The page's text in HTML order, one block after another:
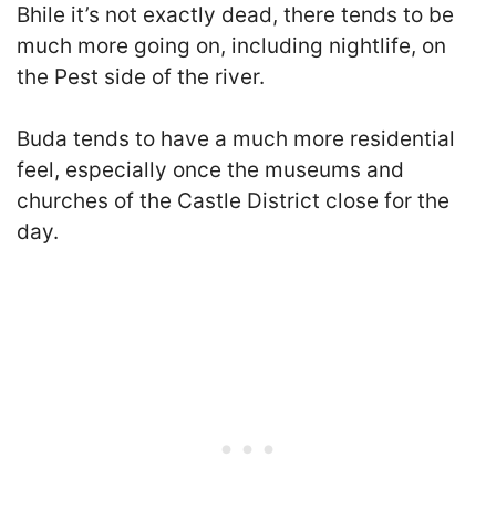
Bhile it’s not exactly dead, there tends to be
much more going on, including nightlife, on
the Pest side of the river.
Buda tends to have a much more residential
feel, especially once the museums and
churches of the Castle District close for the
day.